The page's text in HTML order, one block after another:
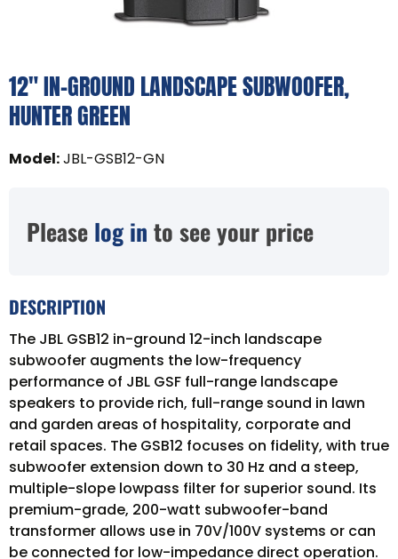
12" IN-GROUND LANDSCAPE SUBWOOFER,
HUNTER GREEN
Model:JBL-GSB12-GN
Please log in to see your price
DESCRIPTION
The JBL GSB12 in-ground 12-inch landscape
subwoofer augments the low-frequency
performance of JBL GSF full-range landscape
speakers to provide rich, full-range sound in lawn
and garden areas of hospitality, corporate and
retail spaces. The GSB12 focuses on fidelity, with true
subwoofer extension down to 30 Hz and a steep,
multiple-slope lowpass filter for superior sound. Its
premium-grade, 200-watt subwoofer-band
transformer allows use in 70V/100V systems or can
be connected for low-impedance direct operation.